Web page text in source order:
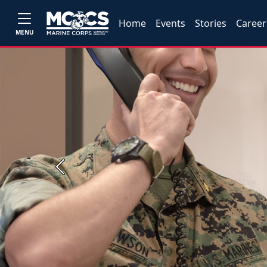
MENU
Home Events Stories
Previous